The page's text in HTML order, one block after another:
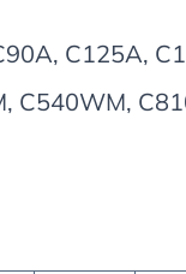
C125A,
C540WM,